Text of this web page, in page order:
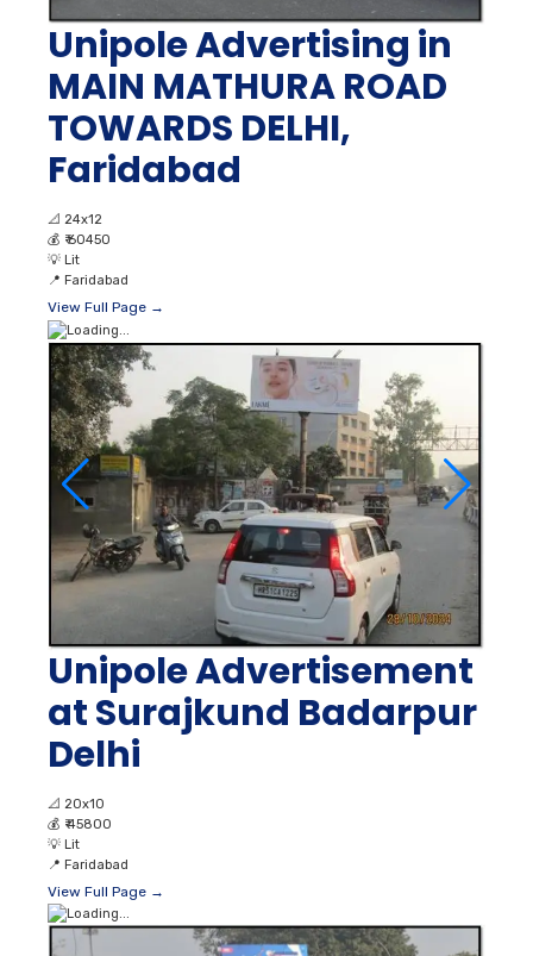
Unipole Advertising in
MAIN MATHURA ROAD
TOWARDS DELHI,
Faridabad
📐 24x12
💰 ₹ 60450
💡 Lit
📍 Faridabad
View Full Page →
Unipole Advertisement
at Surajkund Badarpur
Delhi
📐 20x10
💰 ₹ 45800
💡 Lit
📍 Faridabad
View Full Page →